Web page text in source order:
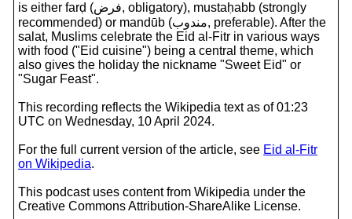
is either farḍ (فرض, obligatory), mustaḥabb (strongly
recommended) or mandūb (مندوب, preferable). After the
salat, Muslims celebrate the Eid al-Fitr in various ways
with food ("Eid cuisine") being a central theme, which
also gives the holiday the nickname "Sweet Eid" or
"Sugar Feast".
This recording reflects the Wikipedia text as of 01:23
UTC on Wednesday, 10 April 2024.
For the full current version of the article, see Eid al-Fitr
on Wikipedia.
This podcast uses content from Wikipedia under the
Creative Commons Attribution-ShareAlike License.